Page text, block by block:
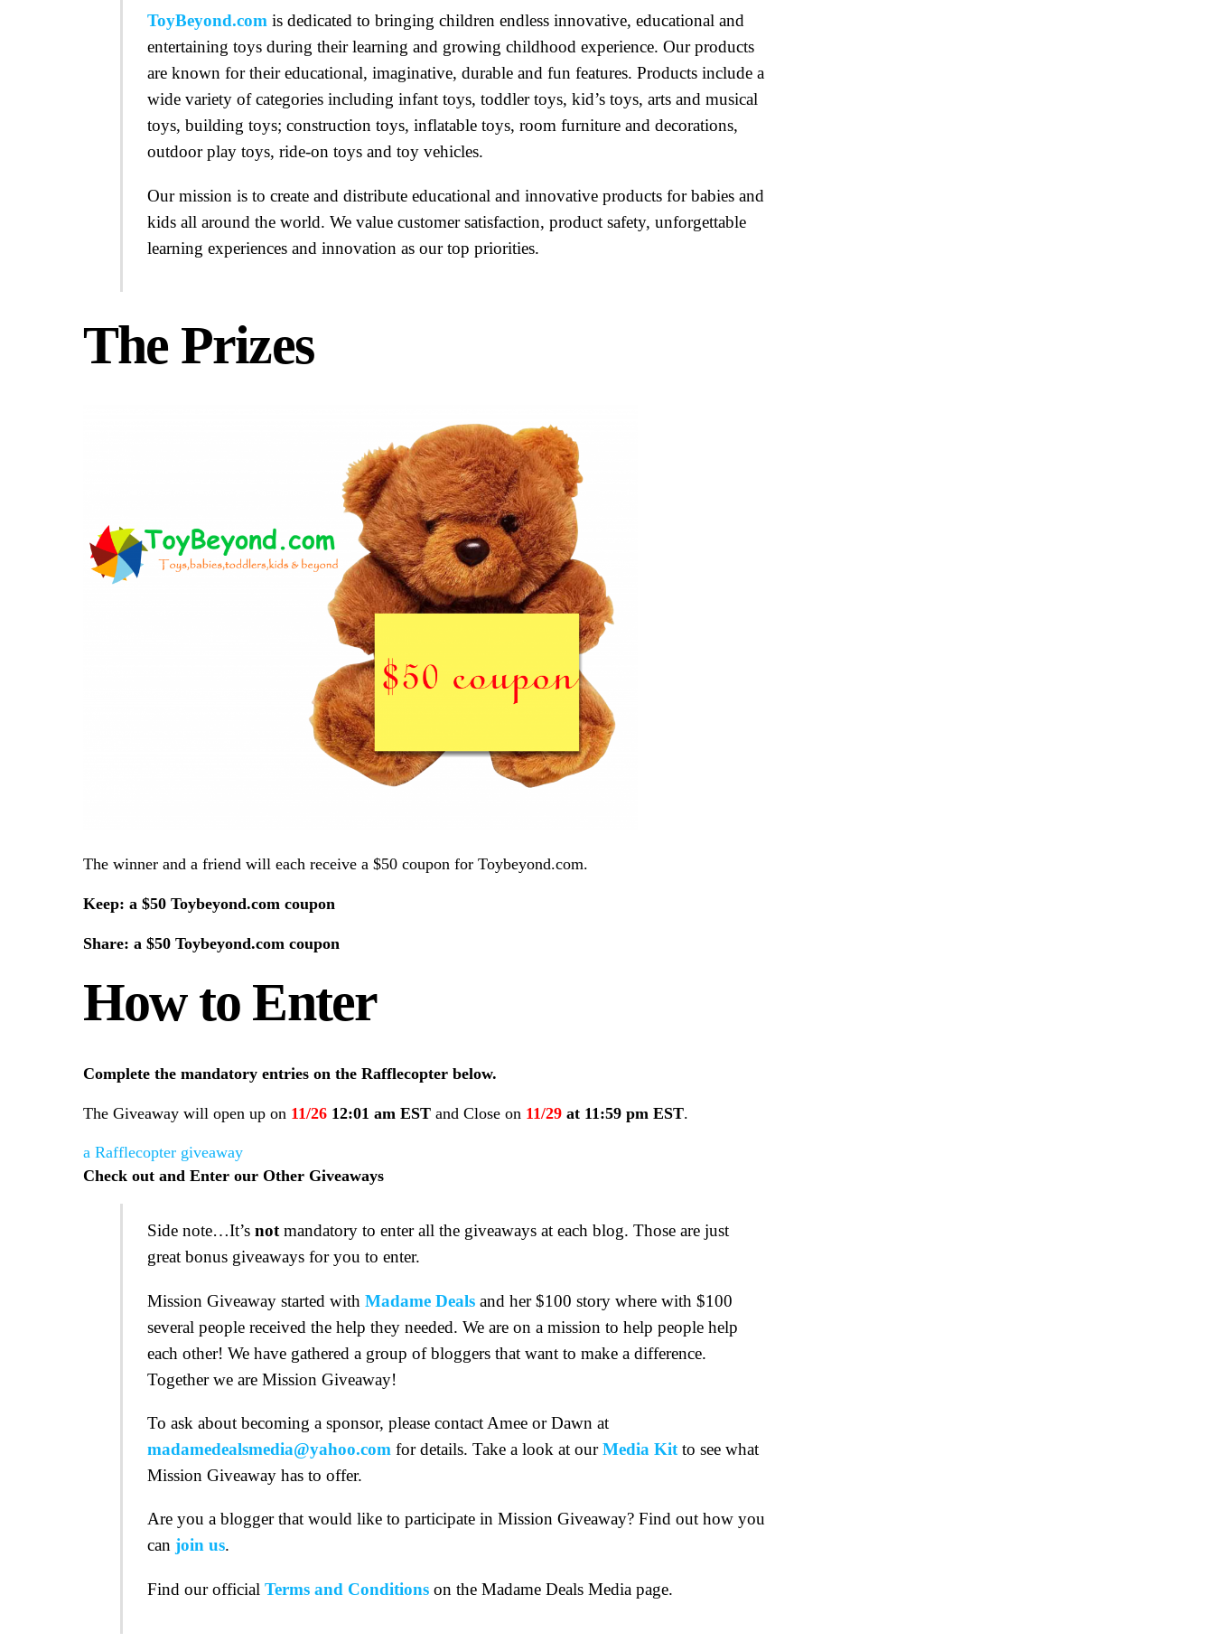
ToyBeyond.com is dedicated to bringing children endless innovative, educational and
entertaining toys during their learning and growing childhood experience. Our products
are known for their educational, imaginative, durable and fun features. Products include a
wide variety of categories including infant toys, toddler toys, kid’s toys, arts and musical
toys, building toys; construction toys, inflatable toys, room furniture and decorations,
outdoor play toys, ride-on toys and toy vehicles.
Our mission is to create and distribute educational and innovative products for babies and
kids all around the world. We value customer satisfaction, product safety, unforgettable
learning experiences and innovation as our top priorities.
The Prizes
The winner and a friend will each receive a $50 coupon for Toybeyond.com.
Keep: a $50 Toybeyond.com coupon
Share: a $50 Toybeyond.com coupon
How to Enter
Complete the mandatory entries on the Rafflecopter below.
The Giveaway will open up on 11/26 12:01 am EST and Close on 11/29 at 11:59 pm EST.
a Rafflecopter giveaway
Check out and Enter our Other Giveaways
Side note…It’snotmandatory to enter all the giveaways at each blog. Those are just
great bonus giveaways for you to enter.
Mission Giveaway started withMadame Deals and her $100 story where with $100
several people received the help they needed. We are on a mission to help people help
each other! We have gathered a group of bloggers that want to make a difference.
Together we are Mission Giveaway!
To ask about becoming a sponsor, please contact Amee or Dawn at
madamedealsmedia@yahoo.com for details. Take a look at ourMedia Kit to see what
Mission Giveaway has to offer.
Are you a blogger that would like to participate in Mission Giveaway? Find out how you
canjoin us.
Find our officialTerms and Conditions on the Madame Deals Media page.